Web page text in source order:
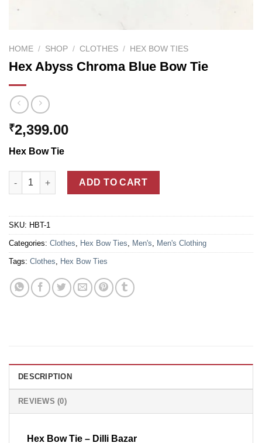
HOME / SHOP / CLOTHES / HEX BOW TIES
Hex Abyss Chroma Blue Bow Tie
₹2,399.00
Hex Bow Tie
Hex Abyss Chroma Blue Bow Tie quantity
ADD TO CART
SKU: HBT-1
Categories: Clothes, Hex Bow Ties, Men's, Men's Clothing
Tags: Clothes, Hex Bow Ties
DESCRIPTION
REVIEWS (0)
Hex Bow Tie – Dilli Bazar